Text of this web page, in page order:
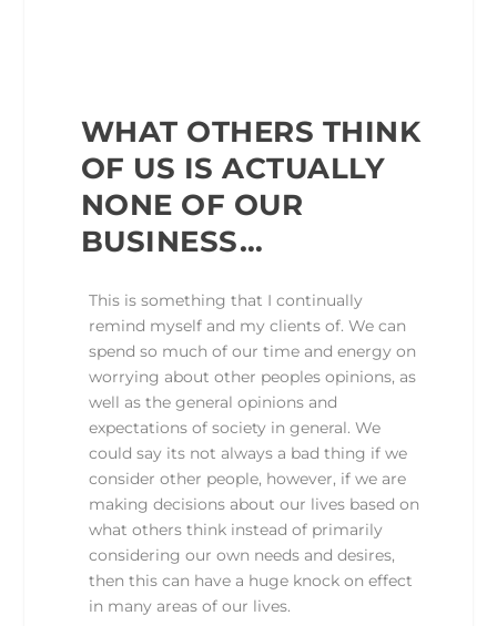
WHAT OTHERS THINK
OF US IS ACTUALLY
NONE OF OUR
BUSINESS…
This is something that I continually
remind myself and my clients of. We can
spend so much of our time and energy on
worrying about other peoples opinions, as
well as the general opinions and
expectations of society in general. We
could say its not always a bad thing if we
consider other people, however, if we are
making decisions about our lives based on
what others think instead of primarily
considering our own needs and desires,
then this can have a huge knock on effect
in many areas of our lives.